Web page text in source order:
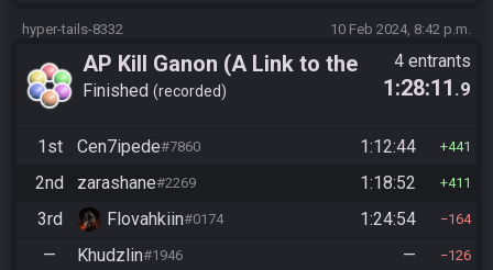
hyper-tails-8332 10 Feb 2024, 8:42 p.m.
AP Kill Ganon (A Link to the
Past)
Finished recorded
4 entrants
1:28:11 .9
1st Cen7ipede#7860 1:12:44 441
2nd zarashane#2269 1:18:52 411
3rd Flovahkiin#0174 1:24:54 164
— Khudzlin#1946 — 126